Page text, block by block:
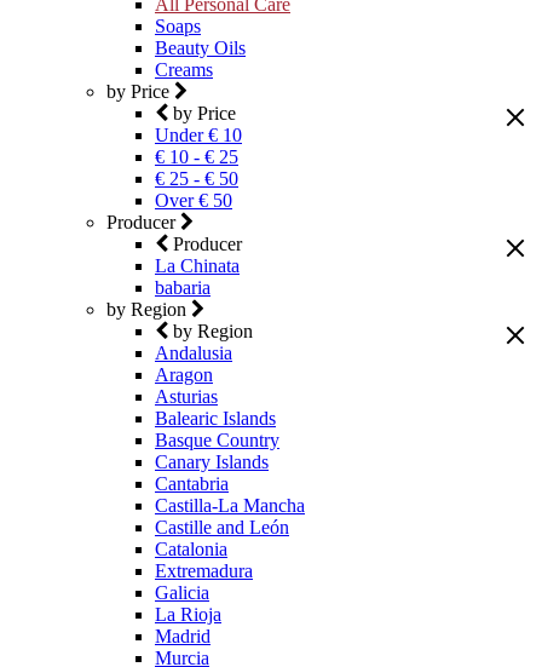
All Personal Care
Soaps
Beauty Oils
Creams
by Price
by Price
Under € 10
€ 10 - € 25
€ 25 - € 50
Over € 50
Producer
Producer
La Chinata
babaria
by Region
by Region
Andalusia
Aragon
Asturias
Balearic Islands
Basque Country
Canary Islands
Cantabria
Castilla-La Mancha
Castille and León
Catalonia
Extremadura
Galicia
La Rioja
Madrid
Murcia